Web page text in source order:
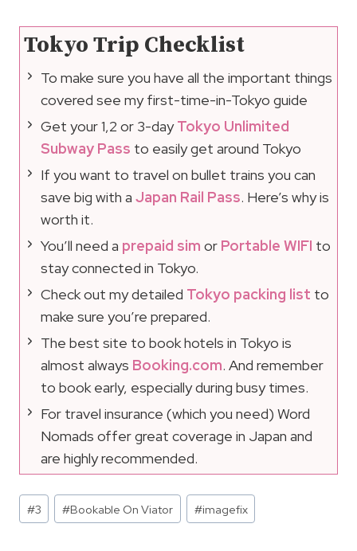
Tokyo Trip Checklist
To make sure you have all the important things
covered see my first-time-in-Tokyo guide
Get your 1,2 or 3-dayTokyo Unlimited
Subway Pass to easily get around Tokyo
If you want to travel on bullet trains you can
save big with a Japan Rail Pass. Here’s why is
worth it.
You’ll need a prepaid sim or Portable WIFI to
stay connected in Tokyo.
Check out my detailed Tokyo packing list to
make sure you’re prepared.
The best site to book hotels in Tokyo is
almost always Booking.com. And remember
to book early, especially during busy times.
For travel insurance (which you need) Word
Nomads offer great coverage in Japan and
are highly recommended.
Post
Tags:
#3 #Bookable On Viator #imagefix